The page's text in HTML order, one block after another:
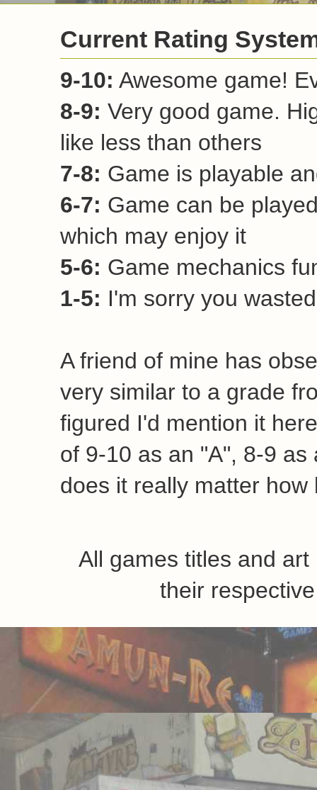
Current Rating
9-10: Awesome game!
8-9: Very good game.
like less than others
7-8: Game is playable
6-7: Game can be
which may enjoy it
5-6: Game mechanics
1-5: I'm sorry you
A friend of mine has
very similar to a grade
figured I'd mention it
of 9-10 as an "A", 8-9
does it really matter how
All games titles and
their